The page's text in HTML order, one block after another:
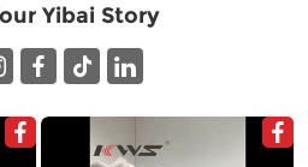
Yibai Story